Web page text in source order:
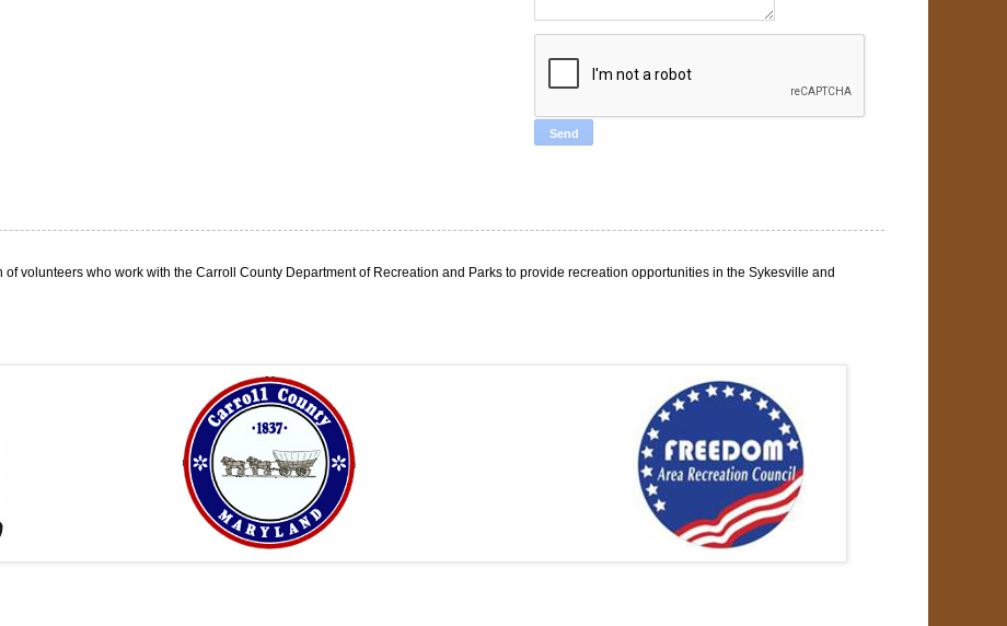
volunteers who work with the Carroll County Department of Recreation and Parks to provide recreation opportunities in the Sykesville and